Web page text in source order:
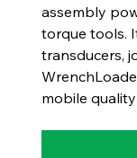
assembly
torque tools.
transducers,
mobile